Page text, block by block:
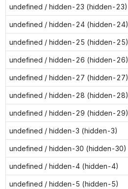
undefined / hidden-23 (hidden-23)
undefined / hidden-24 (hidden-24)
undefined / hidden-25 (hidden-25)
undefined / hidden-26 (hidden-26)
undefined / hidden-27 (hidden-27)
undefined / hidden-28 (hidden-28)
undefined / hidden-29 (hidden-29)
undefined / hidden-3 (hidden-3)
undefined / hidden-30 (hidden-30)
undefined / hidden-4 (hidden-4)
undefined / hidden-5 (hidden-5)